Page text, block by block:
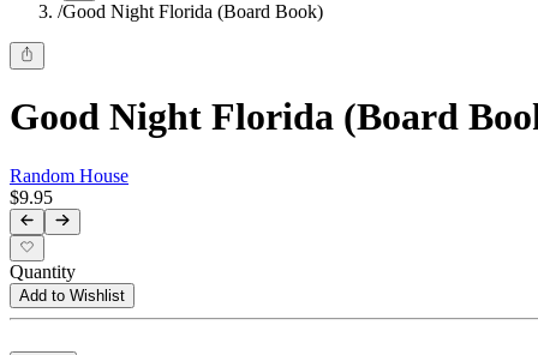
/Good Night Florida (Board Book)
Good Night Florida (Board
Random House
$9.95
Quantity
Add to Wishlist